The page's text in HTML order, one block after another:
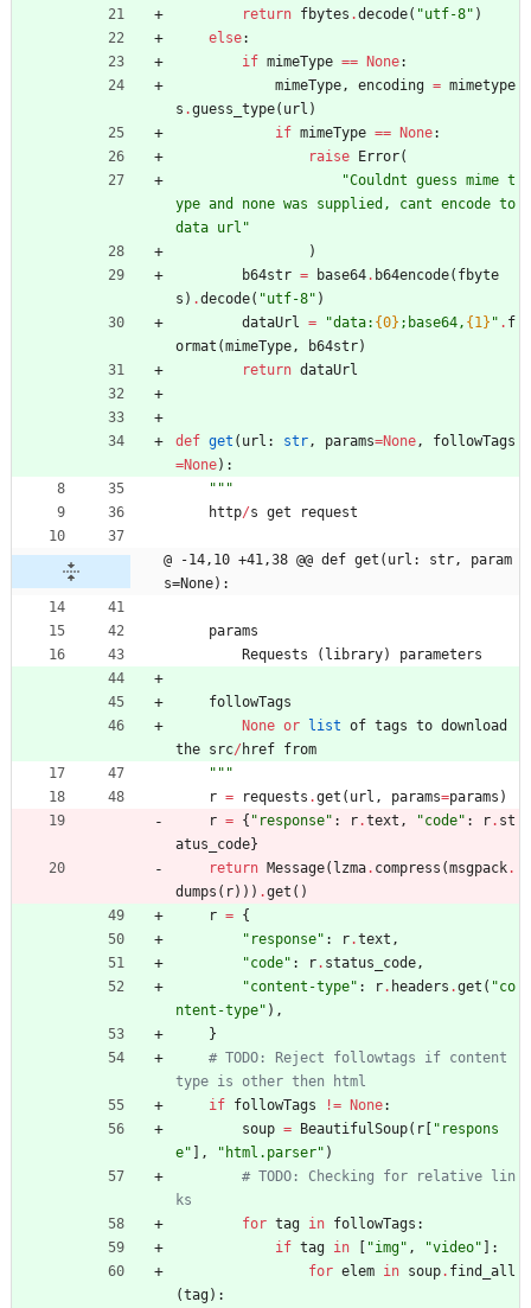
return fbytes .decode( "utf-8" )
else:
if mimeType == None:
mimeType , encoding = mimetype
s .guess_type( url )
if mimeType == None:
raise Error(
"Couldnt guess mime t
ype and none was supplied, cant encode to
data url "
)
b64str = base64. b64encode( fbyte
s ) .decode( "utf-8" )
dataUrl
= "data: {0} ;base64, {1} " . f
ormat (mimeType , b64str)
return dataUrl
def get ( url : str , params=None ,
followTags
=None) :
"""
http/s get request
@ -14,10 +41,38 @@ def get(url: str, param
s=None):
params
Requests
( library) parameters
followTags
None or list of tags to download
the src/ href from
"""
r = requests .get ( url , params=params )
r = { " response" : r.text , "code" : r. st
atus_code}
return Message( lzma. compress (msgpack.
dumps ( r) ) ) .get ( )
r = {
" response" : r.text ,
"code" : r. status_code ,
"content-type" : r. headers .get ( "co
ntent-type" ) ,
}
# TODO: Reject followtags if content
type is other then html
if followTags != None:
soup = BeautifulSoup( r [ " respons
e" ] , " html.parser" )
# TODO: Checking for relative lin
ks
for tag in followTags :
if tag in [ "img" , "video" ] :
for elem in soup. find_all
(tag) :